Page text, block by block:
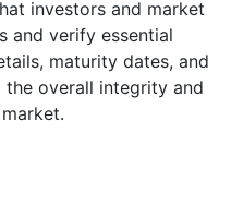
investors and market
and verify essential
maturity dates, and
overall integrity and